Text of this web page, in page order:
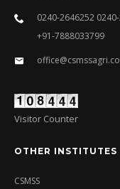
0240-2646252
+91-7888033799
Visitor Counter
OTHER INSTITUTES
CSMSS